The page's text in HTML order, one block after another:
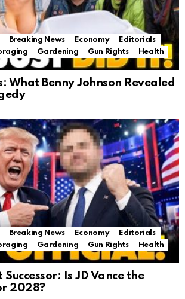
Breaking News Economy
Editorials
Gardening Gun Rights
Health
What Benny Johnson Revealed
Breaking News Economy
Editorials
Gardening Gun Rights
Health
Successor: Is JD Vance the
2028?